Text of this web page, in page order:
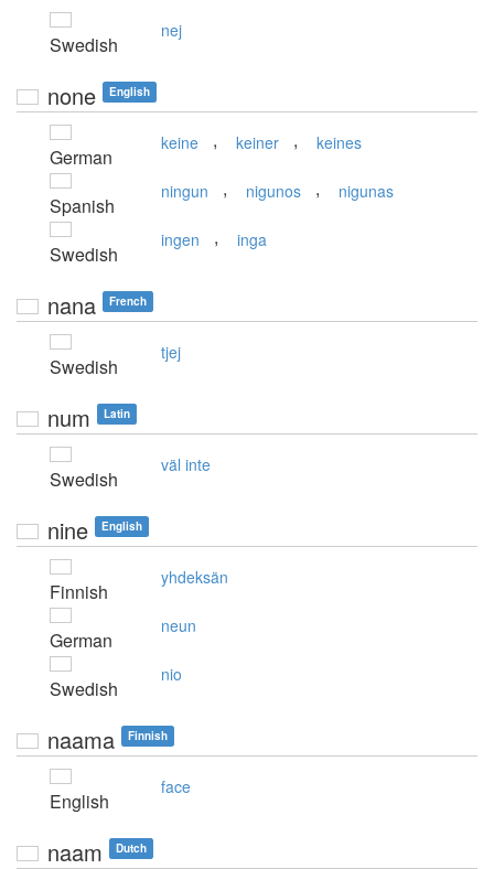
Swedish
nej
none English
German
keine , keiner , keines
Spanish
ningun , nigunos , nigunas
Swedish
ingen , inga
nana French
Swedish
tjej
num Latin
Swedish
väl inte
nine English
Finnish
yhdeksän
German
neun
Swedish
nio
naama Finnish
English
face
naam Dutch